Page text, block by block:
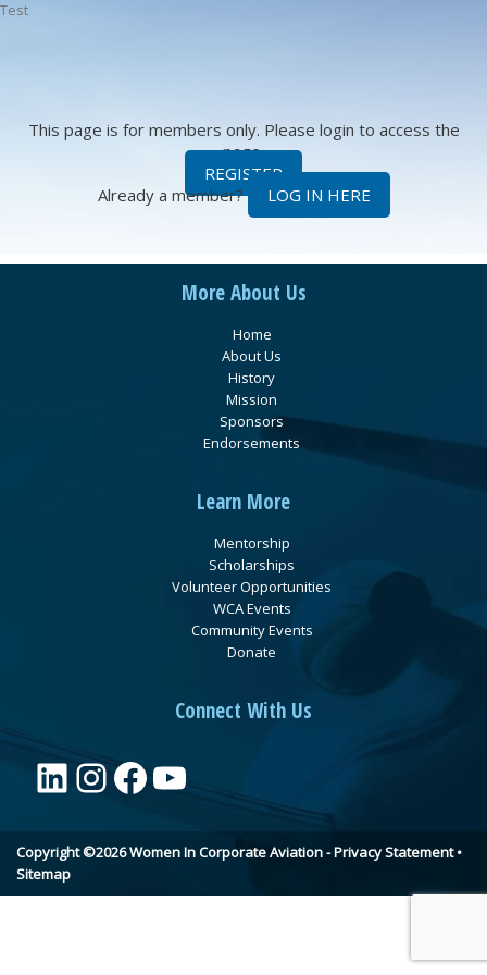
Test
This page is for members only. Please login to access the
page.
REGISTER
Already a member?
LOG IN HERE
More About Us
Home
About Us
History
Mission
Sponsors
Endorsements
Learn More
Mentorship
Scholarships
Volunteer Opportunities
WCA Events
Community Events
Donate
Connect With Us
LinkedIn
Instagram
Facebook
YouTube
Copyright ©2026 Women In Corporate Aviation -Privacy Statement•
Sitemap